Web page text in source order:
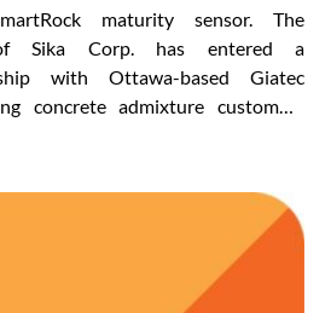
maturity sensor. The
Sika Corp. has entered a
with Ottawa-based Giatec
concrete admixture customers